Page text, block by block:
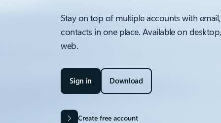
Stay on top of multiple accounts with
contacts in one place. Available on
web.
Sign in Download
Create free account